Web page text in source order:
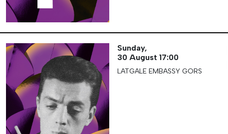
Sunday,
30 August 17:00
LATGALE EMBASSY GORS